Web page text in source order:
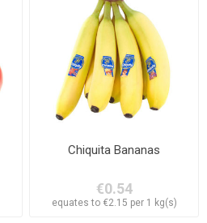
Chiquita Bananas
€0.54
equates to €2.15 per 1 kg(s)